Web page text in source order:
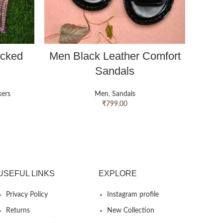
Men Black Leather Comfort
Sandals
Men, Sandals
₹799.00
LINKS
Privacy Policy
Returns
EXPLORE
Instagram profile
New Collection